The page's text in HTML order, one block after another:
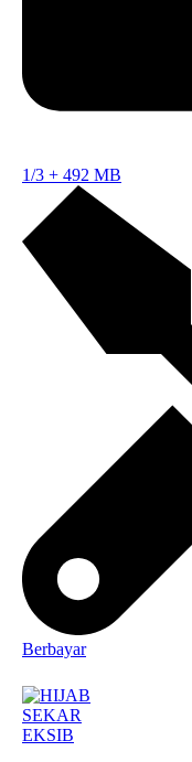
1/3 + 492 MB
Berbayar